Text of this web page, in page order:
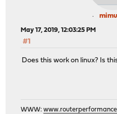
May 17, 2019, 12:03:25 PM
#1
Does this work on linux? Is
WWW: